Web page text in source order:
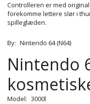
Controlleren er med
forekomme lettere slør i
spilleglæden.
By: Nintendo 64 (N64)
Nintendo
Model: 3000l